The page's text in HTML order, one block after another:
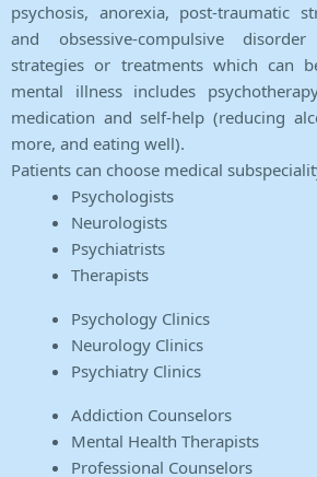
psychosis, anorexia, post-traumatic
and obsessive-compulsive
strategies or treatments which can
mental illness includes
medication and self-help (reducing
more, and eating well).
Patients can choose medical
Psychologists
Neurologists
Psychiatrists
Therapists
Psychology Clinics
Neurology Clinics
Psychiatry Clinics
Addiction Counselors
Mental Health Therapists
Professional Counselors